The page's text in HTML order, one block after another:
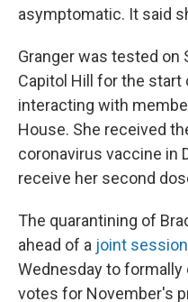
asymptomatic. It said
Granger was tested on
Capitol Hill for the start
interacting with
House. She received
coronavirus vaccine in
receive her second
The quarantining of
ahead of a joint session
Wednesday to formally
votes for November's